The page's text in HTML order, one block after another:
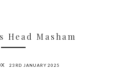
Head Masham
23RD JANUARY 2025